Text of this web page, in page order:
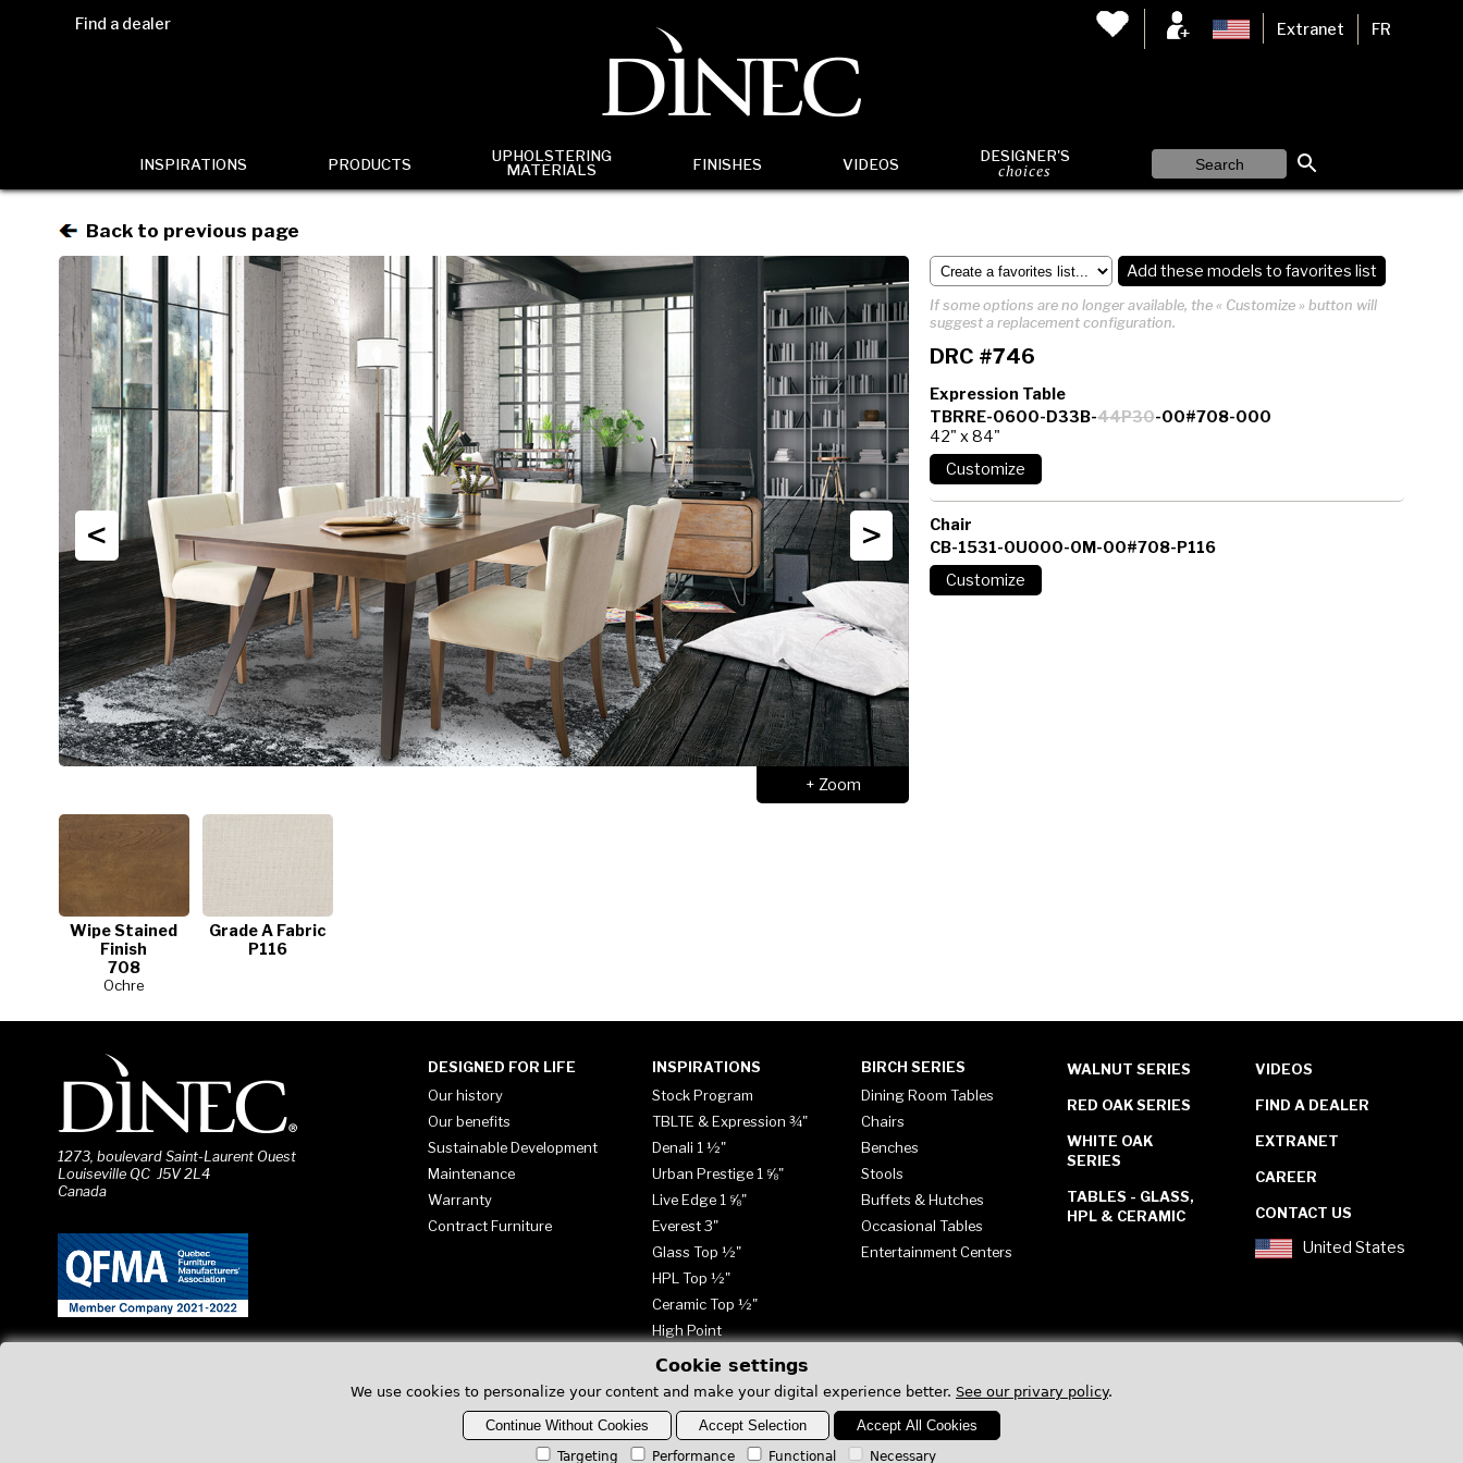
Find a dealer Extranet FR
INSPIRATIONS PRODUCTS
UPHOLSTERING
MATERIALS
FINISHES VIDEOS DESIGNER'S
choices
Back to previous page
< >
+ Zoom
Wipe Stained
Finish
708
Ochre
Grade A Fabric
P116
Add these models to favorites list
If some options are no longer available, the « Customize » button will
suggest a replacement configuration.
DRC #746
Expression Table
TBRRE-0600-D33B-44P30-00#708-000
42" x 84"
Chair
CB-1531-0U000-0M-00#708-P116
1273, boulevard Saint-Laurent Ouest
Louiseville QC J5V 2L4
Canada
DESIGNED FOR LIFE
Our history
Our benefits
Sustainable Development
Maintenance
Warranty
Contract Furniture
INSPIRATIONS
Stock Program
TBLTE & Expression ¾"
Denali 1 ½"
Urban Prestige 1 ⅝"
Live Edge 1 ⅝"
Everest 3"
Glass Top ½"
HPL Top ½"
Ceramic Top ½"
High Point
BIRCH SERIES
Dining Room Tables
Chairs
Benches
Stools
Buffets & Hutches
Occasional Tables
Entertainment Centers
WALNUT SERIES
RED OAK SERIES
WHITE OAK
SERIES
TABLES - GLASS,
HPL & CERAMIC
VIDEOS
FIND A DEALER
EXTRANET
CAREER
CONTACT US
United States
Cookie settings
We use cookies to personalize your content and make your digital experience better. See our privary policy.
Continue Without Cookies Accept Selection Accept All Cookies
Targeting Performance Functional Necessary